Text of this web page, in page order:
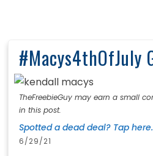
#Macys4thOfJuly
TheFreebieGuy may earn a small
in this post.
Spotted a dead deal? Tap here.
6/29/21